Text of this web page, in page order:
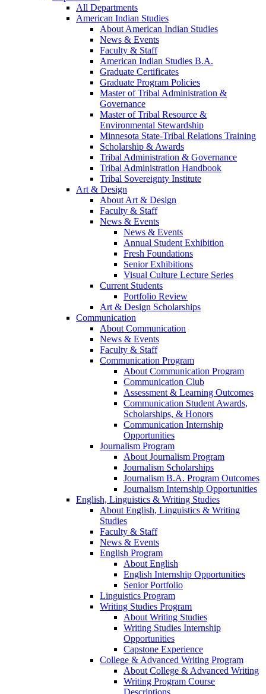
All Departments
American Indian Studies
About American Indian Studies
News & Events
Faculty & Staff
American Indian Studies B.A.
Graduate Certificates
Graduate Program Policies
Master of Tribal Administration &
Governance
Master of Tribal Resource &
Environmental Stewardship
Minnesota State-Tribal Relations Training
Scholarship & Awards
Tribal Administration & Governance
Tribal Administration Handbook
Tribal Sovereignty Institute
Art & Design
About Art & Design
Faculty & Staff
News & Events
News & Events
Annual Student Exhibition
Fresh Foundations
Senior Exhibitions
Visual Culture Lecture Series
Current Students
Portfolio Review
Art & Design Scholarships
Communication
About Communication
News & Events
Faculty & Staff
Communication Program
About Communication Program
Communication Club
Assessment & Learning Outcomes
Communication Student Awards,
Scholarships, & Honors
Communication Internship
Opportunities
Journalism Program
About Journalism Program
Journalism Scholarships
Journalism B.A. Program Outcomes
Journalism Internship Opportunities
English, Linguistics & Writing Studies
About English, Linguistics & Writing
Studies
Faculty & Staff
News & Events
English Program
About English
English Internship Opportunities
Senior Portfolio
Linguistics Program
Writing Studies Program
About Writing Studies
Writing Studies Internship
Opportunities
Capstone Experience
College & Advanced Writing Program
About College & Advanced Writing
Writing Program Course
Descriptions